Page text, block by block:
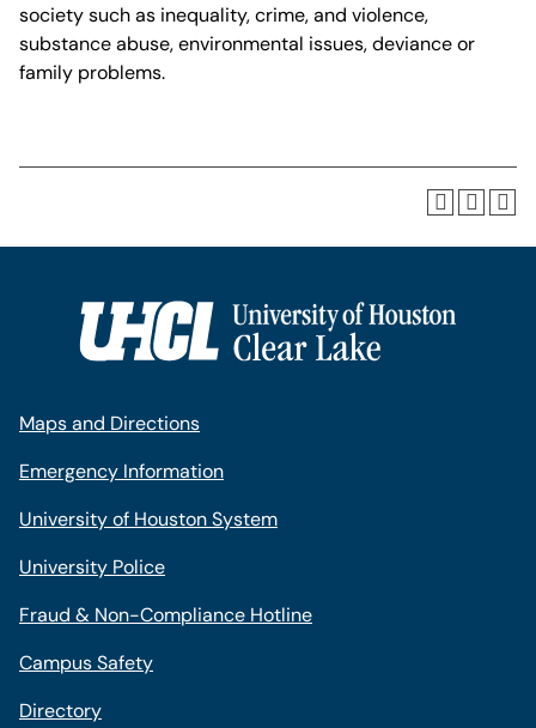
society such as inequality, crime, and violence,
substance abuse, environmental issues, deviance or
family problems.
Maps and Directions
Emergency Information
University of Houston System
University Police
Fraud & Non-Compliance Hotline
Campus Safety
Directory